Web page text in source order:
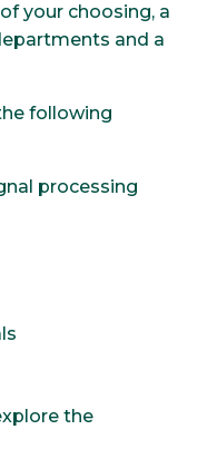
your choosing, a
and a
following
processing
the